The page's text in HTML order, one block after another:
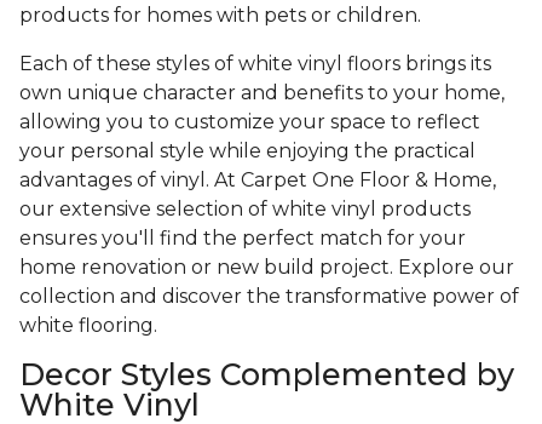
products for homes with pets or children.
Each of these styles of white vinyl floors brings its
own unique character and benefits to your home,
allowing you to customize your space to reflect
your personal style while enjoying the practical
advantages of vinyl. At Carpet One Floor & Home,
our extensive selection of white vinyl products
ensures you'll find the perfect match for your
home renovation or new build project. Explore our
collection and discover the transformative power of
white flooring.
Decor Styles Complemented by
White Vinyl